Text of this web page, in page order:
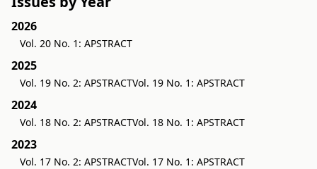
2026
Vol. 20 No. 1: APSTRACT
2025
Vol. 19 No. 2: APSTRACTVol. 19 No. 1: APSTRACT
2024
Vol. 18 No. 2: APSTRACTVol. 18 No. 1: APSTRACT
2023
Vol. 17 No. 2: APSTRACTVol. 17 No. 1: APSTRACT